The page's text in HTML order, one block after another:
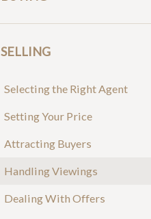
SELLING
Selecting the Right Agent
Setting Your Price
Attracting Buyers
Handling Viewings
Dealing With Offers